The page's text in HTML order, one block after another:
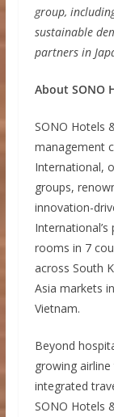
group,
sustainable
partners in
About SONO
SONO Hotels
management
International,
groups,
innovation-
rooms in 7
across South
Asia markets
Vietnam.
Beyond
growing
integrated
SONO Hotels